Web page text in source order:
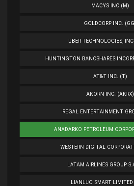
MACYS INC (M)
GOLDCORP INC.
UBER TECHNOLOGIES,
HUNTINGTON BANCSHARES
AT&T INC. (T)
AKORN INC. (AKRX)
REGAL ENTERTAINMENT
ANADARKO PETROLEUM
WESTERN DIGITAL
LATAM AIRLINES GROUP
LIANLUO SMART